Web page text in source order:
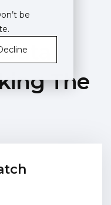
be
The